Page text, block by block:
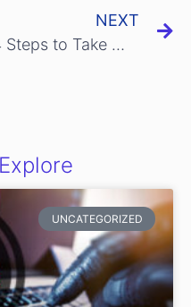
NEXT
4 Steps to Take When You Lose Your Credit Card
UNCATEGORIZED